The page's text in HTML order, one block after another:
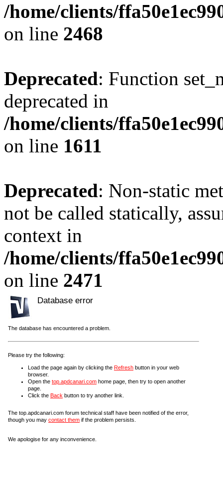
/home/clients/
on line 2468
Deprecated: Function
deprecated in
/home/clients/
on line 1611
Deprecated: Non-static
not be called statically,
context in
/home/clients/
on line 2471
Database error
The database has encountered a problem.
Please try the following:
Load the page again by clicking the Refresh button in your web
browser.
Open the top.apdcanari.com home page, then try to open another
page.
Click the Back button to try another link.
The top.apdcanari.com forum technical staff have been notified of the error,
though you may contact them if the problem persists.
We apologise for any inconvenience.